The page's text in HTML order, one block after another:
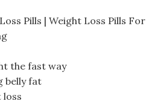
Pills | Weight Loss Pills For
the fast way
belly fat